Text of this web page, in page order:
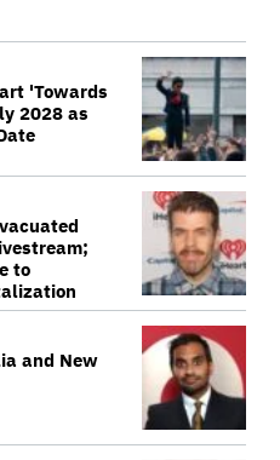
'Towards
2028 as
to
and New